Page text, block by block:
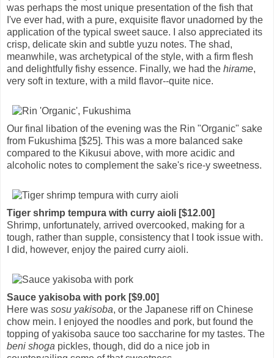
was perhaps the most unique presentation of the fish that
I've ever had, with a pure, exquisite flavor unadorned by the
application of the typical sweet sauce. I also appreciated its
crisp, delicate skin and subtle yuzu notes. The shad,
meanwhile, was archetypical of the style, with a firm flesh
and delightfully fishy essence. Finally, we had the hirame,
very soft in texture, with a mild flavor--quite nice.
Our final libation of the evening was the Rin "Organic" sake
from Fukushima [$25]. This was a more balanced sake
compared to the Kikusui above, with more acidic and
alcoholic notes to complement the sake's rice-y sweetness.
Tiger shrimp tempura with curry aioli [$12.00]
Shrimp, unfortunately, arrived overcooked, making for a
tough, rather than supple, consistency that I took issue with.
I did, however, enjoy the paired curry aioli.
Sauce yakisoba with pork [$9.00]
Here was sosu yakisoba, or the Japanese riff on Chinese
chow mein. I enjoyed the noodles and pork, but found the
topping of yakisoba sauce too saccharine for my tastes. The
beni shoga pickles, though, did do a nice job in